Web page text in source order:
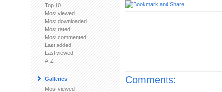
Top 10
Most viewed
Most downloaded
Most rated
Most commented
Last added
Last viewed
A-Z
Galleries
Most viewed
Comments: